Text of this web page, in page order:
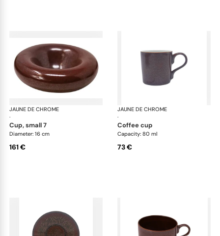
JAUNE DE CHROME
·
Red Granite
cup, small 7
Diameter: 16 cm
161 €
JAUNE DE CHROME
·
coffee cup
Capacity: 80 ml
73 €